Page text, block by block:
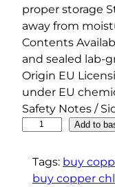
proper storage
away from
Contents
and sealed lab-
Origin EU
under EU
Safety Notes /
Add to
Tags: buy
buy copper